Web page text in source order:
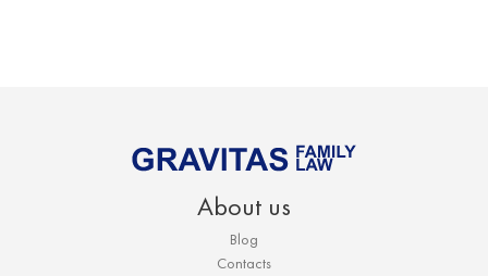
About us
Blog
Contacts